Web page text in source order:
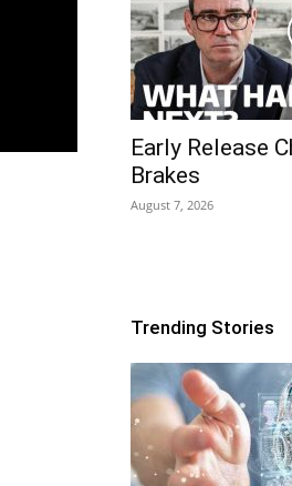
Early Release
Brakes
August 7, 2026
Trending Stories